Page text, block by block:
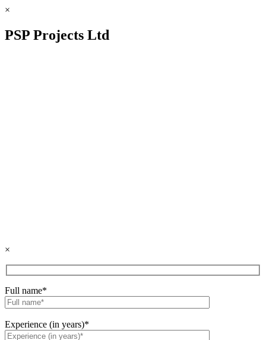
×
PSP Projects Ltd
×
Full name*
Experience (in years)*